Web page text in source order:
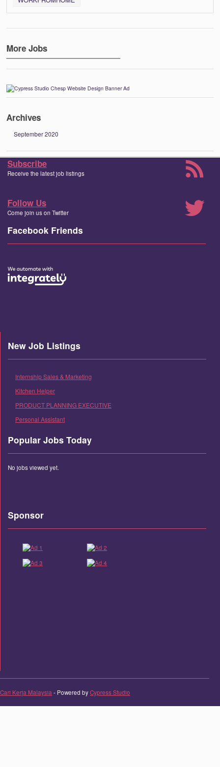
More Jobs
Archives
September 2020
Subscribe
Receive the latest job listings
Follow Us
Come join us on Twitter
Facebook Friends
New Job Listings
Internship Sales & Marketing
Kitchen Helper
PRODUCT PLANNING EXECUTIVE
Personal Assistant
Popular Jobs Today
No jobs viewed yet.
Sponsor
Cari Kerja Malaysia - Powered byCypress Studio